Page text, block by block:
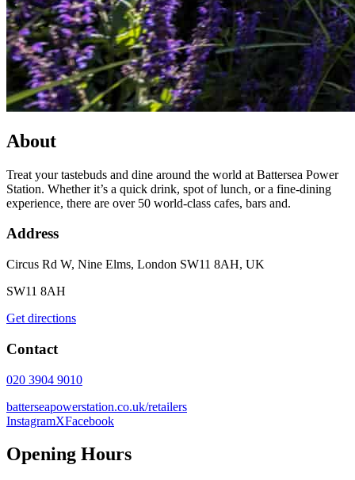
About
Treat your tastebuds and dine around the world at Battersea Power
Station. Whether it’s a quick drink, spot of lunch, or a fine-dining
experience, there are over 50 world-class cafes, bars and.
Address
Circus Rd W, Nine Elms, London SW11 8AH, UK
SW11 8AH
Get directions
Contact
020 3904 9010
batterseapowerstation.co.uk/retailers
InstagramXFacebook
Opening Hours